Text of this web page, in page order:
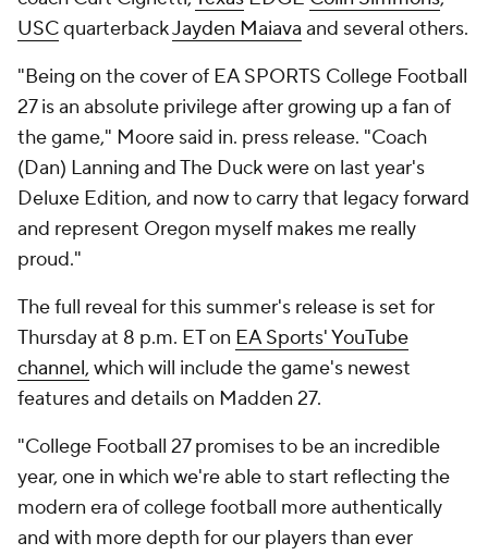
USCquarterbackJayden Maiava and several others.
"Being on the cover of EA SPORTS College Football
27 is an absolute privilege after growing up a fan of
the game," Moore said in. press release. "Coach
(Dan) Lanning and The Duck were on last year's
Deluxe Edition, and now to carry that legacy forward
and represent Oregon myself makes me really
proud."
The full reveal for this summer's release is set for
Thursday at 8 p.m. ET on EA Sports' YouTube
channel, which will include the game's newest
features and details on Madden 27.
"College Football 27 promises to be an incredible
year, one in which we're able to start reflecting the
modern era of college football more authentically
and with more depth for our players than ever